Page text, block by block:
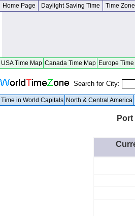
Home Page Daylight Saving Time Time
USA Time Map Canada Time Map Europe
Search for City:
Time in World Capitals North & Central America